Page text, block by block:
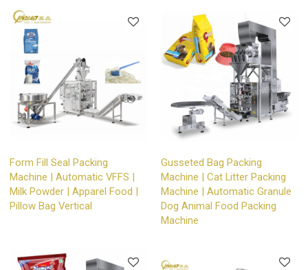
Form Fill Seal Packing
Machine | Automatic VFFS |
Milk Powder | Apparel Food |
Pillow Bag Vertical
Gusseted Bag Packing
Machine | Cat Litter Packing
Machine | Automatic Granule
Dog Animal Food Packing
Machine